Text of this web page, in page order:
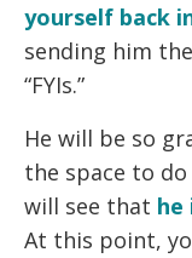
yourself back
sending him
“FYIs.”
He will be so
the space to
will see that he
At this point,